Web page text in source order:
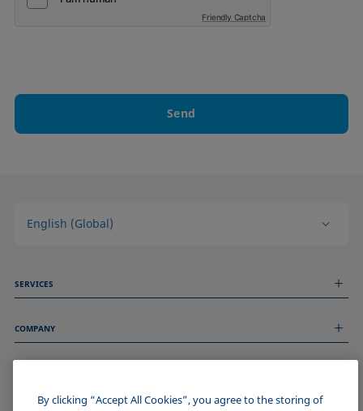
Friendly Captcha
Send
English (Global)
SERVICES
Technical Services
COMPANY
About us
ImprintBy clicking “Accept All Cookies”, you agree to the storing of